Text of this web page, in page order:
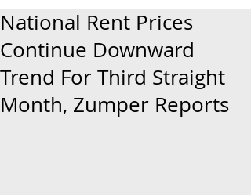
National Rent Prices
Continue Downward
Trend For Third Straight
Month, Zumper Reports